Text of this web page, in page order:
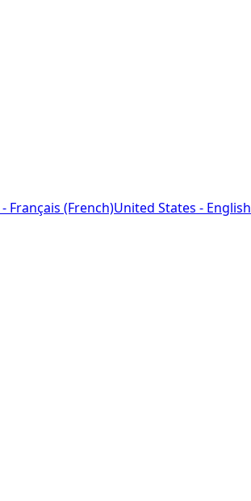
Français (French)United States - English